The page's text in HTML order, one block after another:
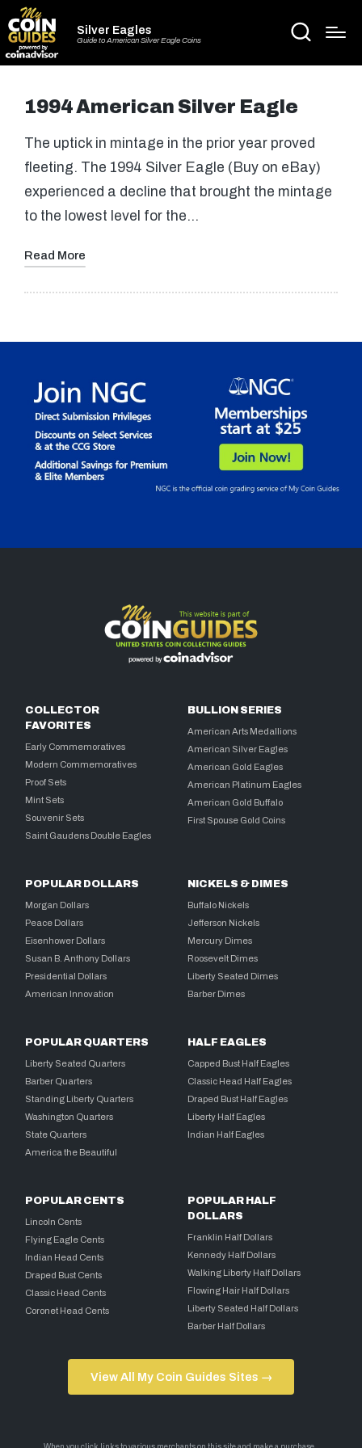
Silver Eagles
Guide to American Silver Eagle Coins
1994 American Silver Eagle
The uptick in mintage in the prior year proved
fleeting. The 1994 Silver Eagle (Buy on eBay)
experienced a decline that brought the mintage
to the lowest level for the…
Read More
COLLECTOR
FAVORITES
Early Commemoratives
Modern Commemoratives
Proof Sets
Mint Sets
Souvenir Sets
Saint Gaudens Double Eagles
BULLION SERIES
American Arts Medallions
American Silver Eagles
American Gold Eagles
American Platinum Eagles
American Gold Buffalo
First Spouse Gold Coins
POPULAR DOLLARS
Morgan Dollars
Peace Dollars
Eisenhower Dollars
Susan B. Anthony Dollars
Presidential Dollars
American Innovation
NICKELS & DIMES
Buffalo Nickels
Jefferson Nickels
Mercury Dimes
Roosevelt Dimes
Liberty Seated Dimes
Barber Dimes
POPULAR QUARTERS
Liberty Seated Quarters
Barber Quarters
Standing Liberty Quarters
Washington Quarters
State Quarters
America the Beautiful
HALF EAGLES
Capped Bust Half Eagles
Classic Head Half Eagles
Draped Bust Half Eagles
Liberty Half Eagles
Indian Half Eagles
POPULAR CENTS
Lincoln Cents
Flying Eagle Cents
Indian Head Cents
Draped Bust Cents
Classic Head Cents
Coronet Head Cents
POPULAR HALF
DOLLARS
Franklin Half Dollars
Kennedy Half Dollars
Walking Liberty Half Dollars
Flowing Hair Half Dollars
Liberty Seated Half Dollars
Barber Half Dollars
View All My Coin Guides Sites →